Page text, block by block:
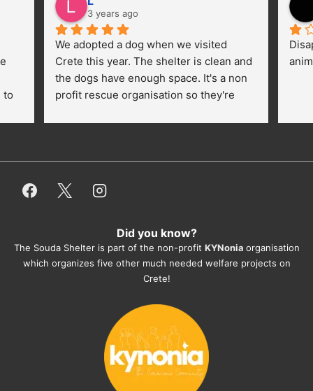
to
3 years ago
We adopted a dog when we visited
Crete this year. The shelter is clean and
the dogs have enough space. It's a non
profit rescue organisation so they're
employees/volunteers love the dogs
everything for them. Amazing and
They also helped us with all the
documents, check-ups, vaccinations,
organising the flight back home etc.
you want to adopt a dog.
Did you know?
The Souda Shelter is part of the non-profit KYNonia organisation
which organizes five other much needed welfare projects on
Crete!